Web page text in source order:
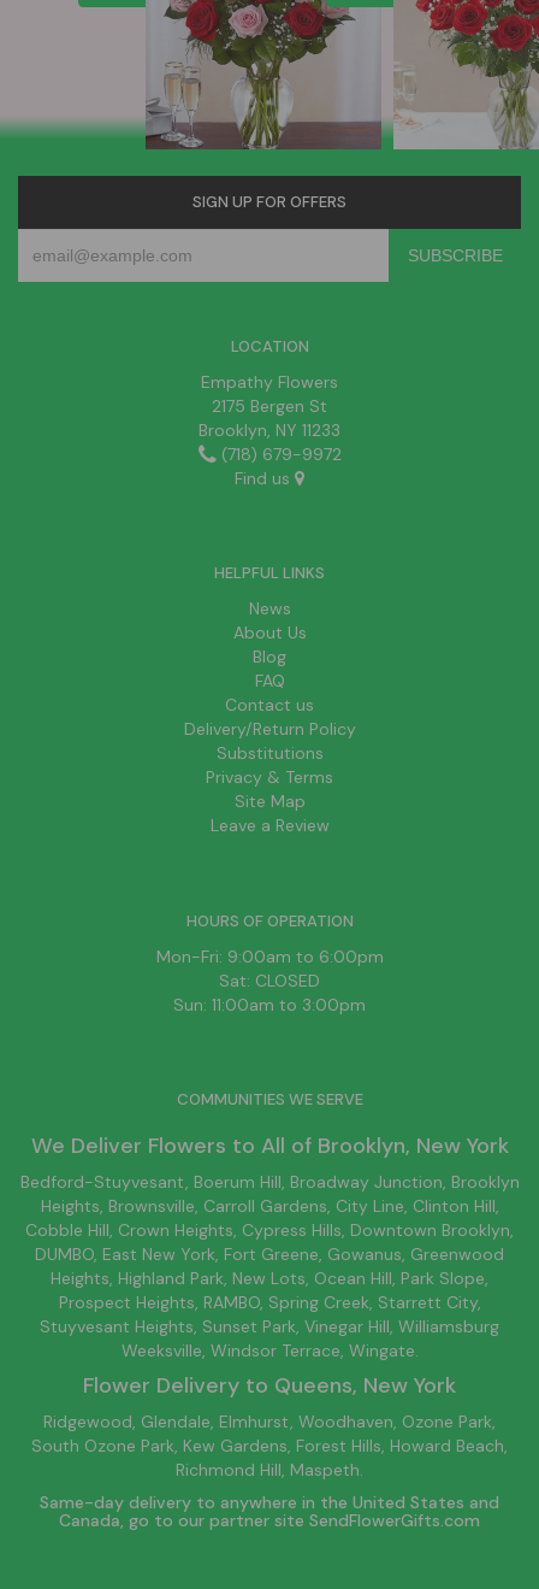
SIGN UP FOR OFFERS
LOCATION
Empathy Flowers
2175 Bergen St
Brooklyn, NY 11233
(718) 679-9972
Find us
HELPFUL LINKS
News
About Us
Blog
FAQ
Contact us
Delivery/Return Policy
Substitutions
Privacy & Terms
Site Map
Leave a Review
HOURS OF OPERATION
Mon-Fri: 9:00am to 6:00pm
Sat: CLOSED
Sun: 11:00am to 3:00pm
COMMUNITIES WE SERVE
We Deliver Flowers to All of Brooklyn, New York
Bedford-Stuyvesant, Boerum Hill, Broadway Junction, Brooklyn
Heights, Brownsville, Carroll Gardens, City Line, Clinton Hill,
Cobble Hill, Crown Heights, Cypress Hills, Downtown Brooklyn,
DUMBO, East New York, Fort Greene, Gowanus, Greenwood
Heights, Highland Park, New Lots, Ocean Hill, Park Slope,
Prospect Heights, RAMBO, Spring Creek, Starrett City,
Stuyvesant Heights, Sunset Park, Vinegar Hill, Williamsburg
Weeksville, Windsor Terrace, Wingate.
Flower Delivery to Queens, New York
Ridgewood, Glendale, Elmhurst, Woodhaven, Ozone Park,
South Ozone Park, Kew Gardens, Forest Hills, Howard Beach,
Richmond Hill, Maspeth.
Same-day delivery to anywhere in the United States and
Canada, go to our partner site SendFlowerGifts.com